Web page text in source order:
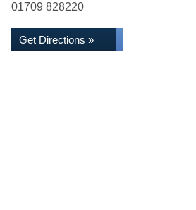
01709 828220
Get Directions »